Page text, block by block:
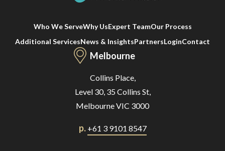
Who We ServeWhy UsExpert TeamOur Process
Additional ServicesNews & InsightsPartnersLoginContact
Melbourne
Collins Place,
Level 30, 35 Collins St,
Melbourne VIC 3000
p. +61 3 9101 8547